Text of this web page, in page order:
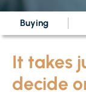
Buying
It takes
decide